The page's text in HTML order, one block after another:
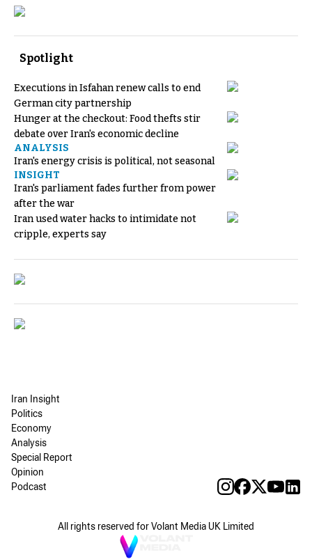
Spotlight
Executions in Isfahan renew calls to end
German city partnership
Hunger at the checkout: Food thefts stir
debate over Iran's economic decline
ANALYSIS
Iran's energy crisis is political, not seasonal
INSIGHT
Iran's parliament fades further from power
after the war
Iran used water hacks to intimidate not
cripple, experts say
Iran Insight
Politics
Economy
Analysis
Special Report
Opinion
Podcast
All rights reserved for Volant Media UK Limited